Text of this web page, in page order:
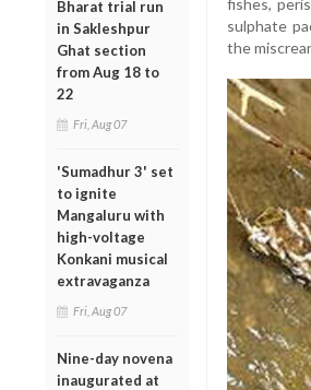
Bharat trial run
in Sakleshpur
Ghat section
from Aug 18 to
22
Fri, Aug 07
'Sumadhur 3' set
to ignite
Mangaluru with
high-voltage
Konkani musical
extravaganza
Fri, Aug 07
Nine-day novena
inaugurated at
fishes,
sulphate
the